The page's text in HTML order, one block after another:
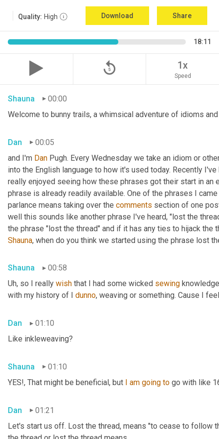
Quality: High Download Share
18:11
replay_5 1x
Speed
Shauna
00:00
Welcome to bunny trails, a whimsical adventure of idioms
Dan
00:05
and I'm Dan Pugh. Every Wednesday we take an idiom or
into the English language to how it's used today. Recently
really enjoyed seeing how these phrases got their start in an
phrase is already readily available. One of the phrases I
parlance means taking over the comments section of one
well this sounds like another phrase I've heard, "lost the
Shauna, when do you think we started using the phrase lost
Shauna
00:58
Uh, so I really wish that I had some wicked sewing
with my history of I dunno, weaving or something. Cause I
Dan
01:10
Like inkleweaving?
Shauna
01:10
YES!, That might be beneficial, but I am going to go with like
Dan
01:21
Let's start us off. Lost the thread, means "to cease to follow